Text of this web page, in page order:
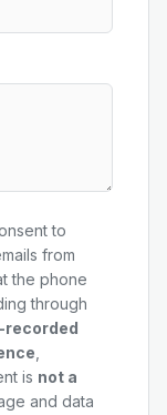
to
from
the phone
through
recorded
is not a
and data